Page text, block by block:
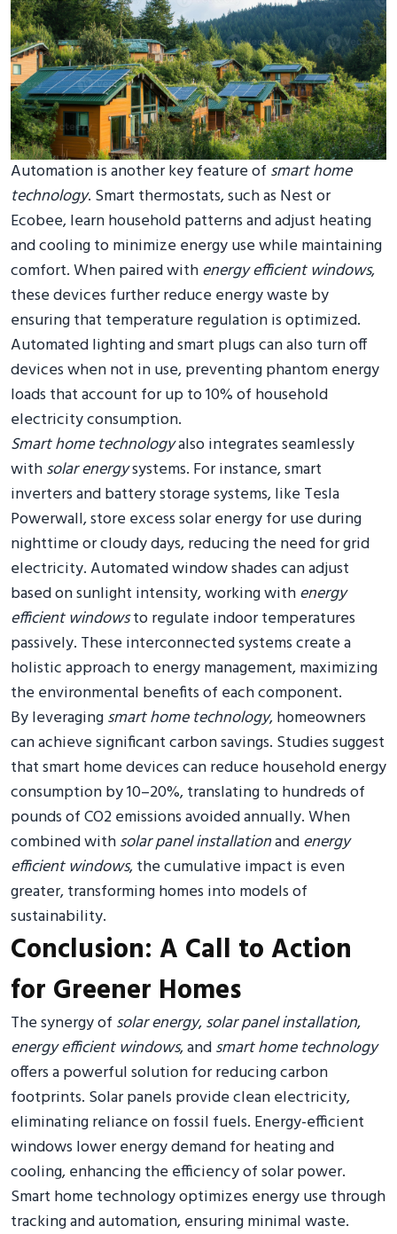
Automation is another key feature of smart home
technology. Smart thermostats, such as Nest or
Ecobee, learn household patterns and adjust heating
and cooling to minimize energy use while maintaining
comfort. When paired withenergy efficient windows,
these devices further reduce energy waste by
ensuring that temperature regulation is optimized.
Automated lighting and smart plugs can also turn off
devices when not in use, preventing phantom energy
loads that account for up to 10% of household
electricity consumption.
Smart home technologyalso integrates seamlessly
withsolar energysystems. For instance, smart
inverters and battery storage systems, like Tesla
Powerwall, store excess solar energy for use during
nighttime or cloudy days, reducing the need for grid
electricity. Automated window shades can adjust
based on sunlight intensity, working withenergy
efficient windowsto regulate indoor temperatures
passively. These interconnected systems create a
holistic approach to energy management, maximizing
the environmental benefits of each component.
By leveragingsmart home technology, homeowners
can achieve significant carbon savings. Studies suggest
that smart home devices can reduce household energy
consumption by 10–20%, translating to hundreds of
pounds of CO2 emissions avoided annually. When
combined withsolar panel installationandenergy
efficient windows, the cumulative impact is even
greater, transforming homes into models of
sustainability.
Conclusion: A Call to Action
for Greener Homes
The synergy of solar energy,solar panel installation,
energy efficient windows, andsmart home technology
offers a powerful solution for reducing carbon
footprints. Solar panels provide clean electricity,
eliminating reliance on fossil fuels. Energy-efficient
windows lower energy demand for heating and
cooling, enhancing the efficiency of solar power.
Smart home technology optimizes energy use through
tracking and automation, ensuring minimal waste.